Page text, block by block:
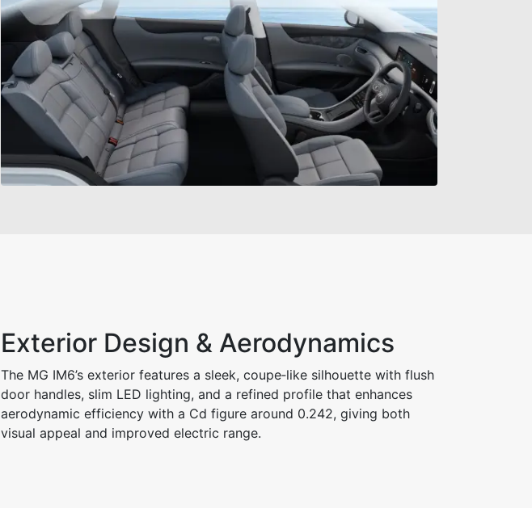
Exterior Design & Aerodynamics
The MG IM6’s exterior features a sleek, coupe‑like silhouette with flush
door handles, slim LED lighting, and a refined profile that enhances
aerodynamic efficiency with a Cd figure around 0.242, giving both
visual appeal and improved electric range.